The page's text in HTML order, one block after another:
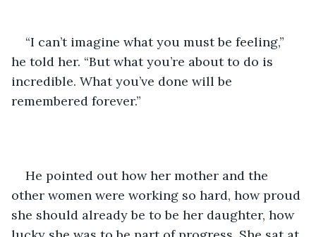
“I can’t imagine what you must be feeling,”
he told her. “But what you’re about to do is
incredible. What you’ve done will be
remembered forever.”
He pointed out how her mother and the
other women were working so hard, how proud
she should already be to be her daughter, how